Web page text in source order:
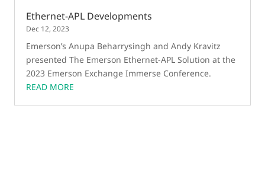
Ethernet-APL Developments
Dec 12, 2023
Emerson’s Anupa Beharrysingh and Andy Kravitz
presented The Emerson Ethernet-APL Solution at the
2023 Emerson Exchange Immerse Conference.
READ MORE